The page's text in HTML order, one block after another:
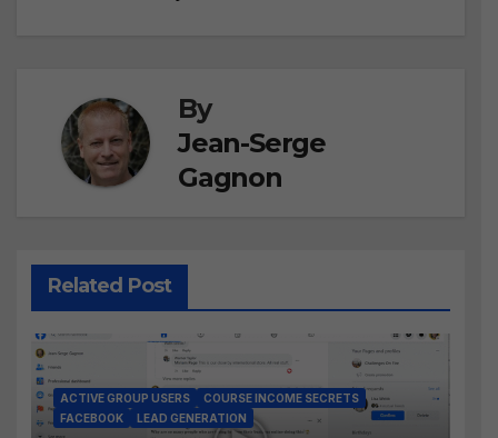
By
Jean-Serge
Gagnon
Related Post
ACTIVE GROUP USERS
COURSE INCOME SECRETS
FACEBOOK
LEAD GENERATION